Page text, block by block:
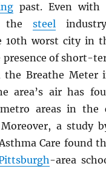
past. Even with
the steel
10th worst city in
presence of short-
the Breathe Meter
area’s air has
areas in the
a study
Care found
-area